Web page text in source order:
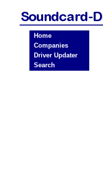
Home
Companies
Driver Updater
Search